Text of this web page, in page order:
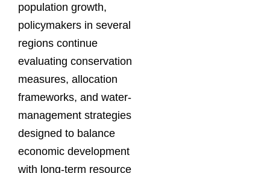
population growth,
policymakers in several
regions continue
evaluating conservation
measures, allocation
frameworks, and water-
management strategies
designed to balance
economic development
with long-term resource